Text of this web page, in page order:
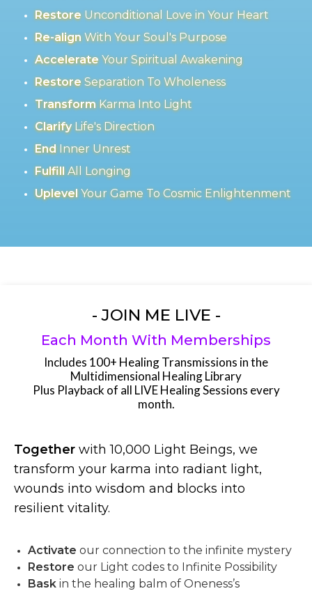
RestoreUnconditional Love in Your Heart
Re-alignWith Your Soul's Purpose
AccelerateYour Spiritual Awakening
RestoreSeparation To Wholeness
TransformKarma Into Light
ClarifyLife's Direction
EndInner Unrest
FulfillAll Longing
UplevelYour Game To Cosmic Enlightenment
- JOIN ME LIVE -
Each Month With Memberships
Includes 100+ Healing Transmissions in the
Multidimensional Healing Library
Plus Playback of all LIVE Healing Sessions every
month.
Together with 10,000 Light Beings, we
transform your karma into radiant light,
wounds into wisdom and blocks into
resilient vitality.
Activate our connection to the infinite mystery
Restore our Light codes to Infinite Possibility
Bask in the healing balm of Oneness’s